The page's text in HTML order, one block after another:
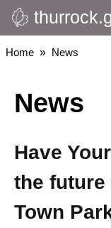
Skip
to
main
Breadcrumbs
Home News
News
Have
the future
Town